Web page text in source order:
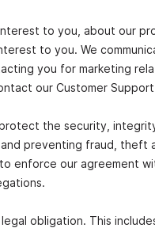
to you, about our
to you. We
you for marketing
our Customer
the security,
preventing fraud, theft
enforce our agreement
obligation. This